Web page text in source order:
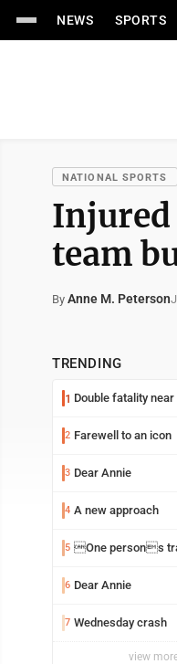
NEWS SPORTS
NATIONAL SPORTS
Injured
team
By Anne M. Peterson
TRENDING
1 Double fatality near
2 Farewell to an icon
3 Dear Annie
4 A new approach
5 One persons
6 Dear Annie
7 Wednesday crash
view